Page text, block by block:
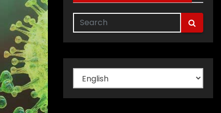
Choose
a
language